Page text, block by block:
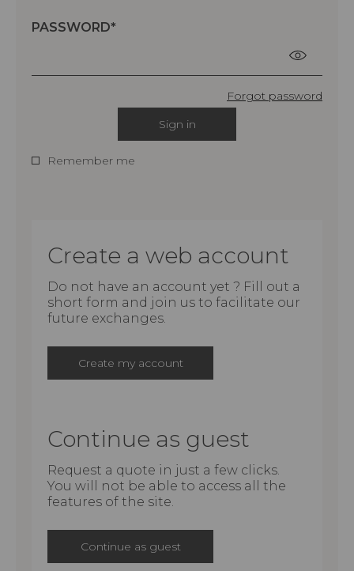
PASSWORD
Forgot password
Sign in
Remember me
Create a web account
Do not have an account yet ? Fill out a
short form and join us to facilitate our
future exchanges.
Create my account
Continue as guest
Request a quote in just a few clicks.
You will not be able to access all the
features of the site.
Continue as guest